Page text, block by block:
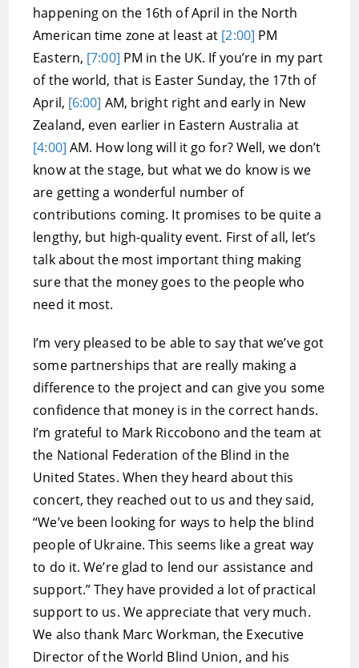
happening on the 16th of April in the North
American time zone at least at [2:00] PM
Eastern, [7:00] PM in the UK. If you’re in my part
of the world, that is Easter Sunday, the 17th of
April, [6:00] AM, bright right and early in New
Zealand, even earlier in Eastern Australia at
[4:00] AM. How long will it go for? Well, we don’t
know at the stage, but what we do know is we
are getting a wonderful number of
contributions coming. It promises to be quite a
lengthy, but high-quality event. First of all, let’s
talk about the most important thing making
sure that the money goes to the people who
need it most.
I’m very pleased to be able to say that we’ve got
some partnerships that are really making a
difference to the project and can give you some
confidence that money is in the correct hands.
I’m grateful to Mark Riccobono and the team at
the National Federation of the Blind in the
United States. When they heard about this
concert, they reached out to us and they said,
“We’ve been looking for ways to help the blind
people of Ukraine. This seems like a great way
to do it. We’re glad to lend our assistance and
support.” They have provided a lot of practical
support to us. We appreciate that very much.
We also thank Marc Workman, the Executive
Director of the World Blind Union, and his